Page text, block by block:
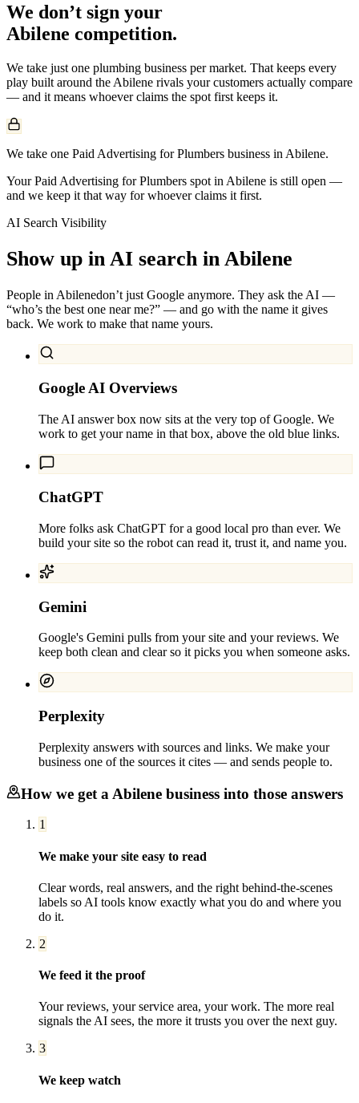
We don’t sign your
Abilene competition.
We take just one plumbing business per market. That keeps every
play built around the Abilene rivals your customers actually compare
— and it means whoever claims the spot first keeps it.
We take one Paid Advertising for Plumbers business in Abilene.
Your Paid Advertising for Plumbers spot in Abilene is still open —
and we keep it that way for whoever claims it first.
AI Search Visibility
Show up in AI search in Abilene
People in Abilenedon’t just Google anymore. They ask the AI —
“who’s the best one near me?” — and go with the name it gives
back. We work to make that name yours.
Google AI Overviews
The AI answer box now sits at the very top of Google. We
work to get your name in that box, above the old blue links.
ChatGPT
More folks ask ChatGPT for a good local pro than ever. We
build your site so the robot can read it, trust it, and name you.
Gemini
Google's Gemini pulls from your site and your reviews. We
keep both clean and clear so it picks you when someone asks.
Perplexity
Perplexity answers with sources and links. We make your
business one of the sources it cites — and sends people to.
How we get a Abilene business into those answers
1
We make your site easy to read
Clear words, real answers, and the right behind-the-scenes
labels so AI tools know exactly what you do and where you
do it.
2
We feed it the proof
Your reviews, your service area, your work. The more real
signals the AI sees, the more it trusts you over the next guy.
3
We keep watch